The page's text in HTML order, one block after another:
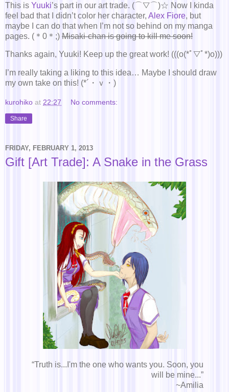
This is Yuuki’s part in our art trade. (⌒▽⌒)☆ Now I kinda
feel bad that I didn’t color her character, Alex Fiore, but
maybe I can do that when I’m not so behind on my manga
pages. (＊0＊;) Misaki-chan is going to kill me soon!
Thanks again, Yuuki! Keep up the great work! (((o(*ﾟ▽ﾟ*)o)))
I’m really taking a liking to this idea… Maybe I should draw
my own take on this! (*´・ｖ・)
kurohiko at 22:27 No comments:
Share
FRIDAY, FEBRUARY 1, 2013
Gift [Art Trade]: A Snake in the Grass
“Truth is...I'm the one who wants you. Soon, you
will be mine...”
~Amilia